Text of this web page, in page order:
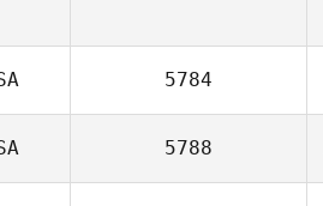
5784
5788